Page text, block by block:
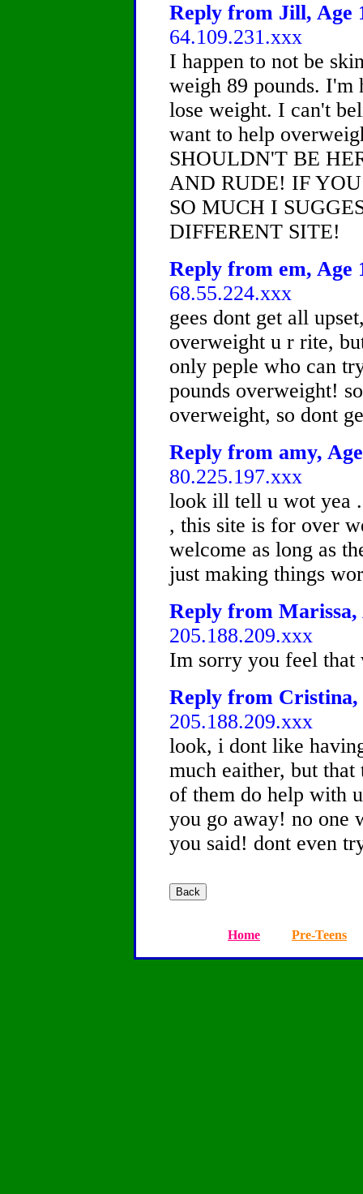
Reply from Jill, Age
64.109.231.xxx
I happen to not be
weigh 89 pounds. I'm
lose weight. I can't
want to help
SHOULDN'T BE
AND RUDE! IF
SO MUCH I
DIFFERENT SITE!
Reply from em, Age
68.55.224.xxx
gees dont get all
overweight u r rite,
only peple who can
pounds overweight!
overweight, so dont
Reply from amy,
80.225.197.xxx
look ill tell u wot yea
, this site is for over
welcome as long as
just making things
Reply from Marissa,
205.188.209.xxx
Im sorry you feel that
Reply from Cristina,
205.188.209.xxx
look, i dont like
much eaither, but
of them do help with
you go away! no one
you said! dont even
Home Pre-Teens